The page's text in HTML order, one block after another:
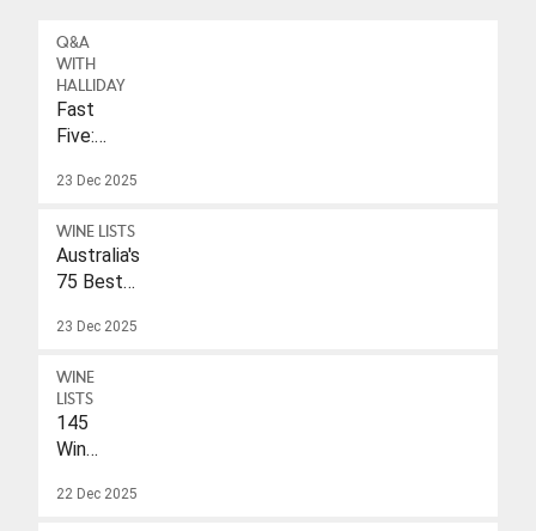
Q&A
WITH
HALLIDAY
Fast
Five:
Wulf
23 Dec 2025
WINE LISTS
Australia's
75 Best
Wines
$40
23 Dec 2025
WINE
LISTS
145
Wines
A
22 Dec 2025